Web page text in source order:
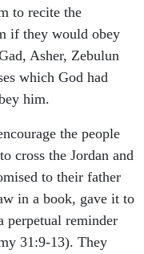
to recite the
if they would obey
Asher, Zebulun
which God had
him.
the people
cross the Jordan and
to their father
in a book, gave it to
perpetual reminder
31:9-13). They